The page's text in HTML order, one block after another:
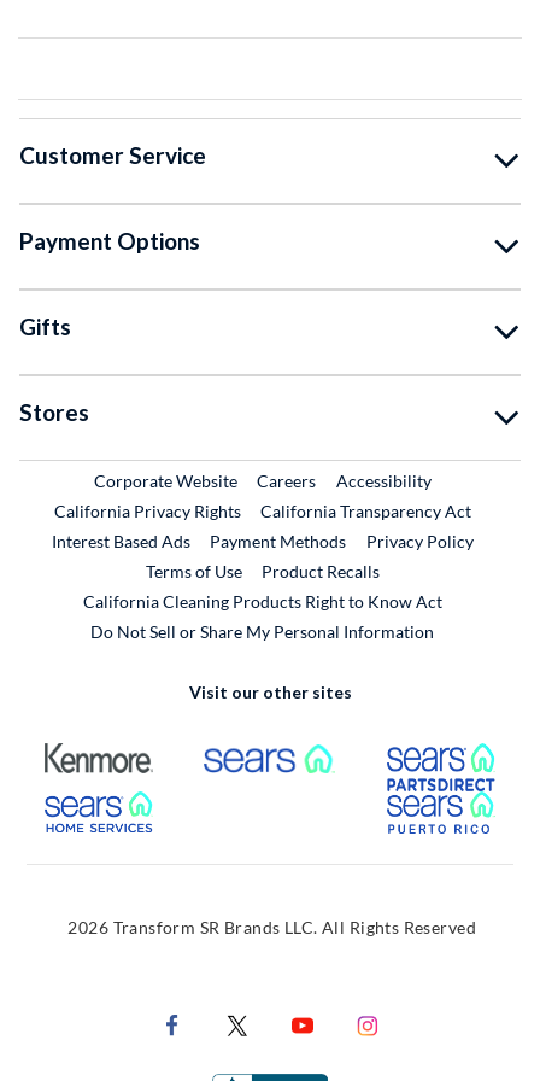
Customer Service
Payment Options
Gifts
Stores
Corporate WebsiteExternal Link
CareersExternal Link
Accessibility
California Privacy Rights
California Transparency Act
Interest Based Ads
Payment Methods
Privacy Policy
Terms of Use
Product RecallsExternal Link
California Cleaning Products Right to Know Act
Do Not Sell or Share My Personal Information
Visit our other sites
External Link External Link
External Link
2026 Transform SR Brands LLC. All Rights Reserved